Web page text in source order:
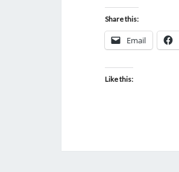
Share this:
Email
Like this: